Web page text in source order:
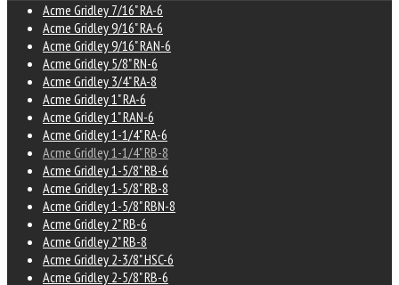
Acme Gridley 7/16" RA-6
Acme Gridley 9/16" RA-6
Acme Gridley 9/16" RAN-6
Acme Gridley 5/8" RN-6
Acme Gridley 3/4" RA-8
Acme Gridley 1" RA-6
Acme Gridley 1" RAN-6
Acme Gridley 1-1/4" RA-6
Acme Gridley 1-1/4" RB-8
Acme Gridley 1-5/8" RB-6
Acme Gridley 1-5/8" RB-8
Acme Gridley 1-5/8" RBN-8
Acme Gridley 2" RB-6
Acme Gridley 2" RB-8
Acme Gridley 2-3/8" HSC-6
Acme Gridley 2-5/8" RB-6